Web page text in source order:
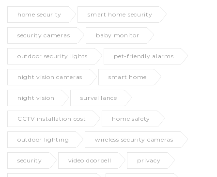
home security smart home security
security cameras baby monitor
outdoor security lights pet-friendly alarms
night vision cameras smart home
night vision surveillance
CCTV installation cost home safety
outdoor lighting wireless security cameras
security video doorbell privacy